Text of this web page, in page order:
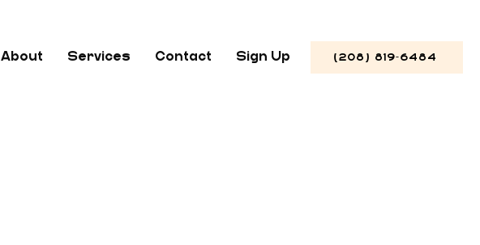
About Services Contact Sign Up (208) 819-6484